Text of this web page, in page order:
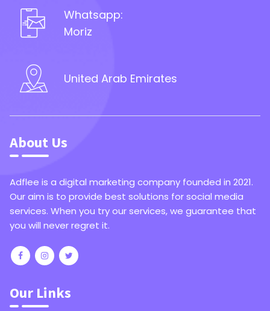
Whatsapp:
Moriz
United Arab Emirates
About Us
Adflee is a digital marketing company founded in 2021.
Our aim is to provide best solutions for social media
services. When you try our services, we guarantee that
you will never regret it.
Our Links